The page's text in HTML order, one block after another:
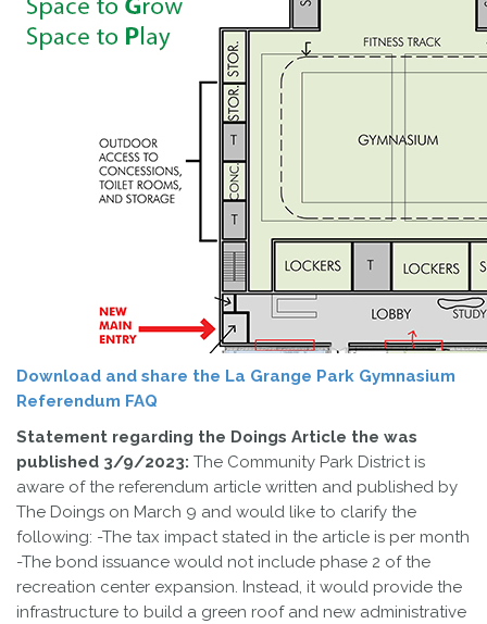
Download and share the La Grange Park Gymnasium
Referendum FAQ
Statement regarding the Doings Article the was
published 3/9/2023: The Community Park District is
aware of the referendum article written and published by
The Doings on March 9 and would like to clarify the
following: -The tax impact stated in the article is per month
-The bond issuance would not include phase 2 of the
recreation center expansion. Instead, it would provide the
infrastructure to build a green roof and new administrative